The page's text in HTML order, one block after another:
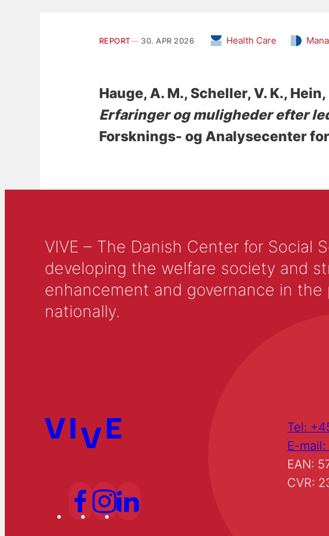
REPORT 30. APR 2026 Health Care
Hauge, A. M., Scheller, V. K., Hein,
Erfaringer og muligheder efter
Forsknings- og Analysecenter
VIVE – The Danish Center for
developing the welfare society and
enhancement and governance in
nationally.
Tel:
E-
EAN:
CVR: